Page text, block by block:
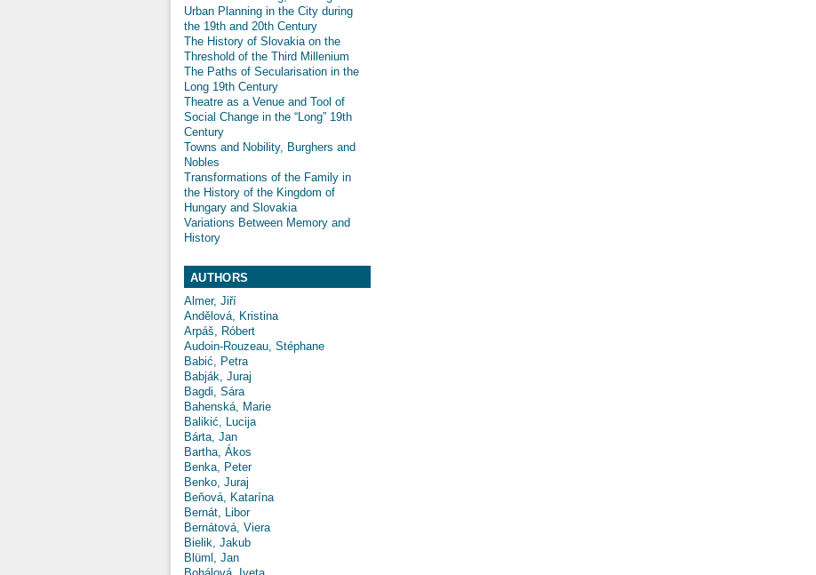
Urban Planning in the City during
the 19th and 20th Century
The History of Slovakia on the
Threshold of the Third Millenium
The Paths of Secularisation in the
Long 19th Century
Theatre as a Venue and Tool of
Social Change in the “Long” 19th
Century
Towns and Nobility, Burghers and
Nobles
Transformations of the Family in
the History of the Kingdom of
Hungary and Slovakia
Variations Between Memory and
History
AUTHORS
Almer, Jiří
Andělová, Kristina
Arpáš, Róbert
Audoin-Rouzeau, Stéphane
Babić, Petra
Babják, Juraj
Bagdi, Sára
Bahenská, Marie
Balikić, Lucija
Bárta, Jan
Bartha, Ákos
Benka, Peter
Benko, Juraj
Beňová, Katarína
Bernát, Libor
Bernátová, Viera
Bielik, Jakub
Blüml, Jan